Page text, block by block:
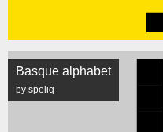
Basque alphabet
by speliq